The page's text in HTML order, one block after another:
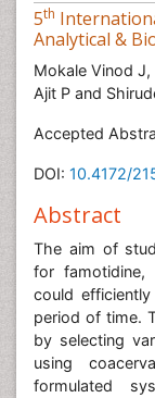
5th
Analytical &
Mokale Vinod J,
Ajit P and
Accepted
DOI: 10.4172/
Abstract
The aim of
for
could
period of time.
by selecting
using
formulated